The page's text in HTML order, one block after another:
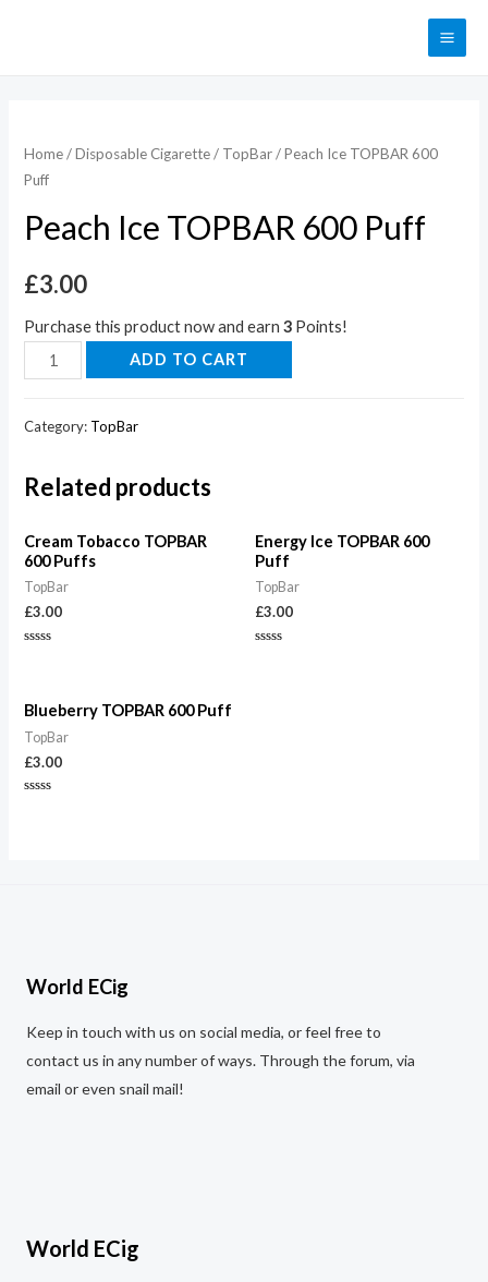
Home/Disposable Cigarette/ TopBar/ Peach Ice TOPBAR 600
Puff
Peach Ice TOPBAR 600 Puff
£3.00
Purchase this product now and earn3 Points!
ADD TO CART
Category: TopBar
Related products
Cream Tobacco TOPBAR
600 Puffs
TopBar
£3.00
5
Energy Ice TOPBAR 600
Puff
TopBar
£3.00
Blueberry TOPBAR 600 Puff
TopBar
£3.00
World ECig
Keep in touch with us on social media, or feel free to
contact us in any number of ways. Through the forum, via
email or even snail mail!
World ECig